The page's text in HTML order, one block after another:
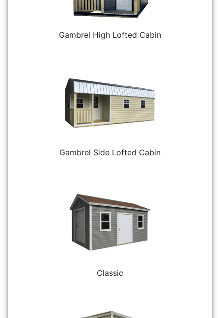
Gambrel High Lofted Cabin
Gambrel Side Lofted Cabin
Classic